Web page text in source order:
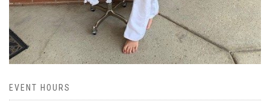
EVENT HOURS